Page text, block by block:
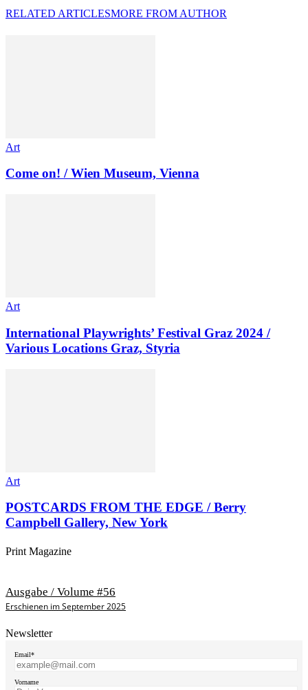
RELATED ARTICLESMORE FROM AUTHOR
Art
Come on! / Wien Museum, Vienna
Art
International Playwrights’ Festival Graz 2024 /
Various Locations Graz, Styria
Art
POSTCARDS FROM THE EDGE / Berry
Campbell Gallery, New York
Print Magazine
Ausgabe / Volume #56
Erschienen im September 2025
Newsletter
Email*
Vorname